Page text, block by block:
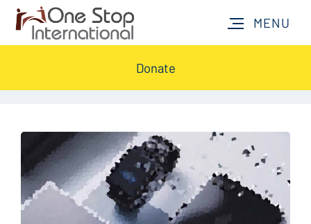
Donate